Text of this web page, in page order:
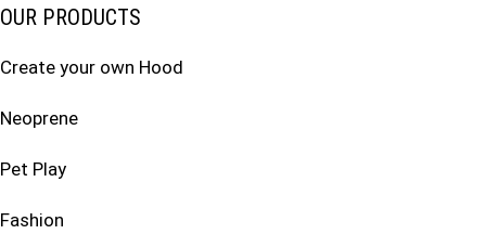
OUR PRODUCTS
Create your own Hood
Neoprene
Pet Play
Fashion